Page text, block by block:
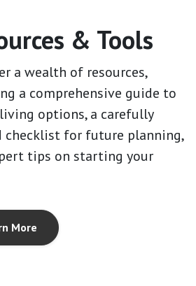
& Tools
a wealth of resources,
a comprehensive guide to
options, a carefully
checklist for future planning,
tips on starting your
More